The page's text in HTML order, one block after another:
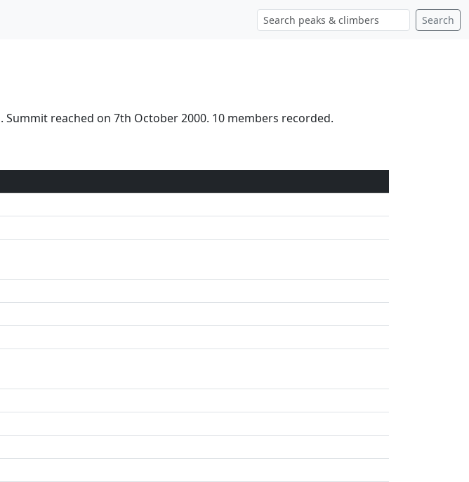
Search
Summit reached on 7th October 2000. 10 members recorded.